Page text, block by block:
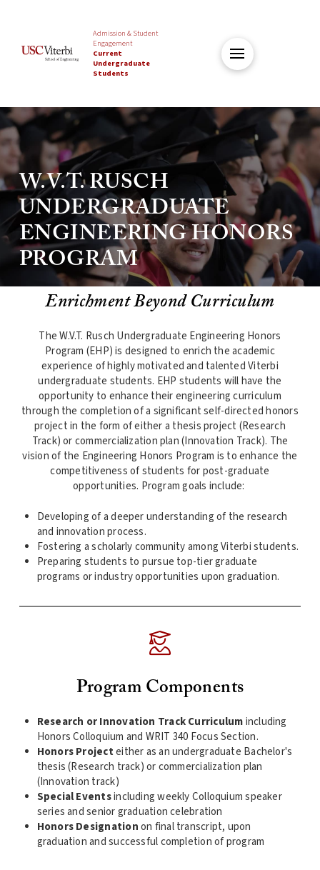
Admission & Student
Engagement
Current
Undergraduate
Students
W.V.T. RUSCH
UNDERGRADUATE
ENGINEERING HONORS
PROGRAM
Enrichment Beyond Curriculum
The W.V.T. Rusch Undergraduate Engineering Honors
Program (EHP) is designed to enrich the academic
experience of highly motivated and talented Viterbi
undergraduate students. EHP students will have the
opportunity to enhance their engineering curriculum
through the completion of a significant self-directed honors
project in the form of either a thesis project (Research
Track) or commercialization plan (Innovation Track). The
vision of the Engineering Honors Program is to enhance the
competitiveness of students for post-graduate
opportunities. Program goals include:
Developing of a deeper understanding of the research
and innovation process.
Fostering a scholarly community among Viterbi students.
Preparing students to pursue top-tier graduate
programs or industry opportunities upon graduation.
Program Components
Research or Innovation Track Curriculumincluding
Honors Colloquium and WRIT 340 Focus Section.
Honors Projecteither as an undergraduate Bachelor's
thesis (Research track) or commercialization plan
(Innovation track)
Special Eventsincluding weekly Colloquium speaker
series and senior graduation celebration
Honors Designationon final transcript, upon
graduation and successful completion of program